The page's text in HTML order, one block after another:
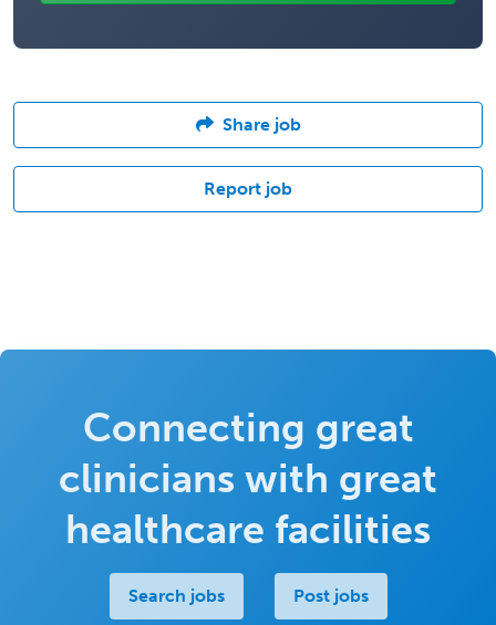
Share job
Report job
Connecting great
clinicians with great
healthcare facilities
Search jobs Post jobs